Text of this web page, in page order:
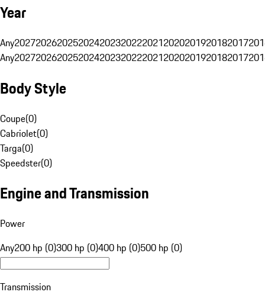
Year
Any20272026202520242023202220212020201920182017
Any20272026202520242023202220212020201920182017
Body Style
Coupe(0)
Cabriolet(0)
Targa(0)
Speedster(0)
Engine and Transmission
Power
Any200 hp (0)300 hp (0)400 hp (0)500 hp (0)
Transmission